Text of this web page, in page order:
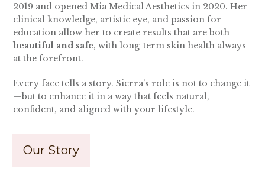
2019 and opened Mia Medical Aesthetics in 2020. Her
clinical knowledge, artistic eye, and passion for
education allow her to create results that are both
beautiful and safe, with long-term skin health always
at the forefront.
Every face tells a story. Sierra’s role is not to change it
—but to enhance it in a way that feels natural,
confident, and aligned with your lifestyle.
Our Story